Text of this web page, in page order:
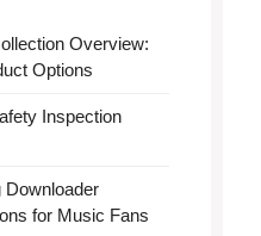
Overview:
Options
Inspection
Downloader
for Music Fans